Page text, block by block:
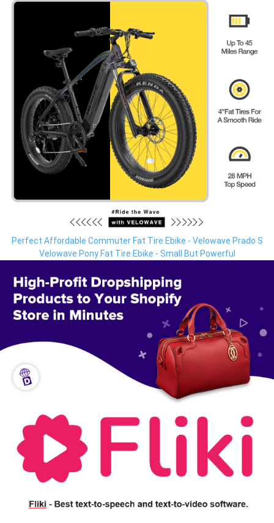
Perfect Affordable Commuter Fat Tire Ebike - Velowave Prado S
Velowave Pony Fat Tire Ebike - Small But Powerful